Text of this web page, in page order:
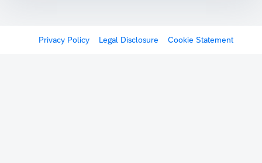
Privacy Policy Legal Disclosure Cookie Statement